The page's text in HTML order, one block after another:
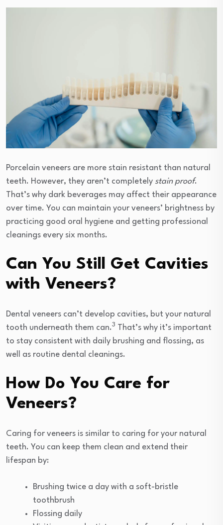
Porcelain veneers are more stain resistant than natural
teeth. However, they aren’t completely stain proof.
That’s why dark beverages may affect their appearance
over time. You can maintain your veneers’ brightness by
practicing good oral hygiene and getting professional
cleanings every six months.
Can You Still Get Cavities
with Veneers?
Dental veneers can’t develop cavities, but your natural
tooth underneath them can.3 That’s why it’s important
to stay consistent with daily brushing and flossing, as
well as routine dental cleanings.
How Do You Care for
Veneers?
Caring for veneers is similar to caring for your natural
teeth. You can keep them clean and extend their
lifespan by:
Brushing twice a day with a soft-bristle
toothbrush
Flossing daily